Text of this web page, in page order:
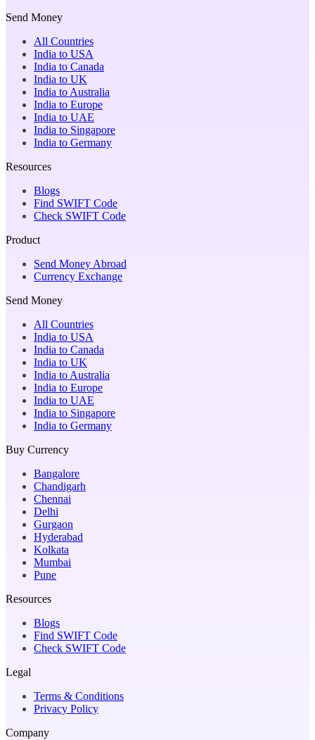
Send Money
All Countries
India to USA
India to Canada
India to UK
India to Australia
India to Europe
India to UAE
India to Singapore
India to Germany
Resources
Blogs
Find SWIFT Code
Check SWIFT Code
Product
Send Money Abroad
Currency Exchange
Send Money
All Countries
India to USA
India to Canada
India to UK
India to Australia
India to Europe
India to UAE
India to Singapore
India to Germany
Buy Currency
Bangalore
Chandigarh
Chennai
Delhi
Gurgaon
Hyderabad
Kolkata
Mumbai
Pune
Resources
Blogs
Find SWIFT Code
Check SWIFT Code
Legal
Terms & Conditions
Privacy Policy
Company